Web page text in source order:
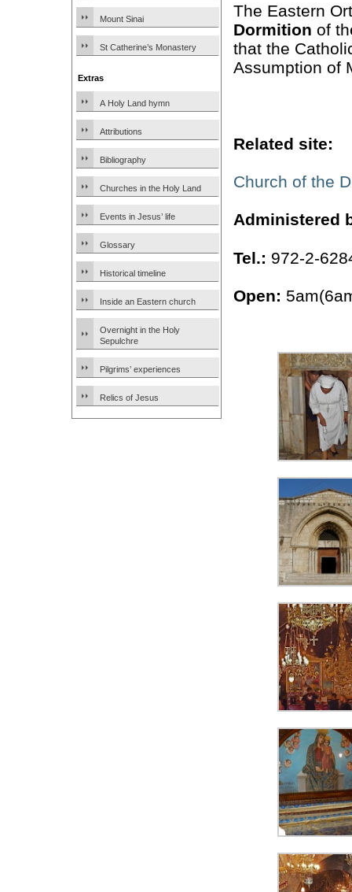
Mount Sinai
St Catherine’s Monastery
Extras
A Holy Land hymn
Attributions
Bibliography
Churches in the Holy Land
Events in Jesus’ life
Glossary
Historical timeline
Inside an Eastern church
Overnight in the Holy
Sepulchre
Pilgrims’ experiences
Relics of Jesus
The Eastern
Dormition of
that the
Assumption of
Related site:
Church of the
Administered
Tel.: 972-2-
Open: